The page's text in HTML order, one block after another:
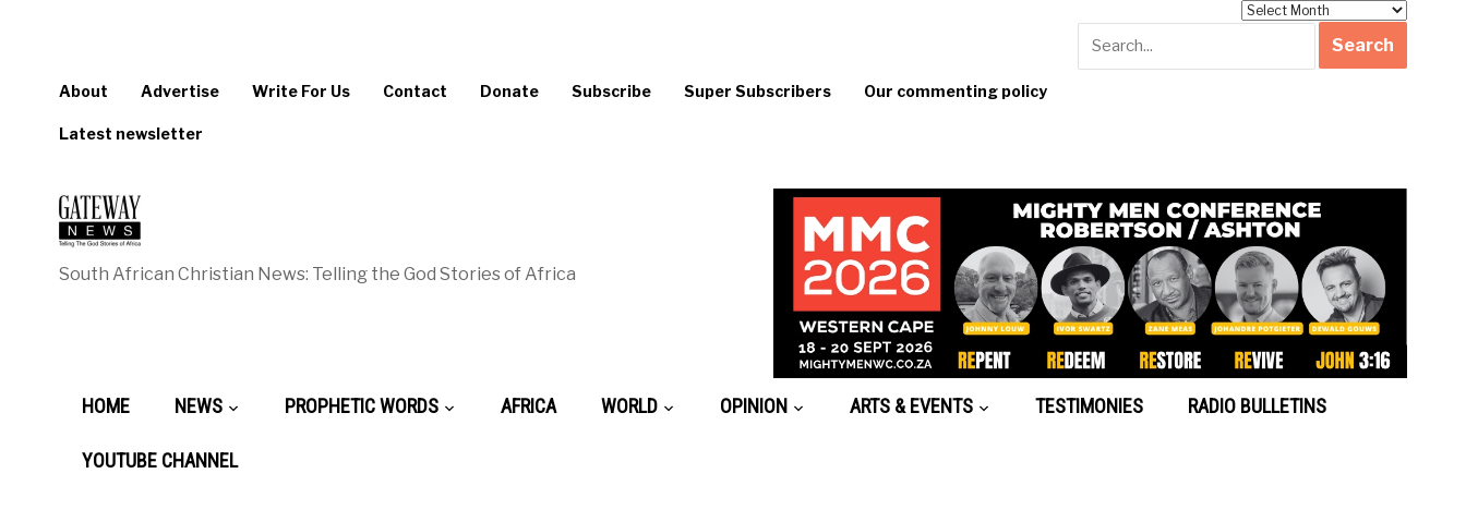
About Advertise Write For Us Contact Donate Subscribe Super Subscribers Our commenting policy
Latest newsletter
South African Christian News: Telling the God Stories of Africa
HOME NEWS PROPHETIC WORDS AFRICA WORLD OPINION ARTS & EVENTS TESTIMONIES RADIO BULLETINS
YOUTUBE CHANNEL